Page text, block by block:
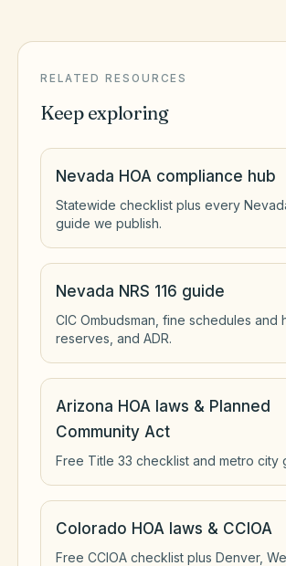
RELATED RESOURCES
Keep exploring
Nevada HOA compliance hub
Statewide checklist plus every
guide we publish.
Nevada NRS 116 guide
CIC Ombudsman, fine schedules and
reserves, and ADR.
Arizona HOA laws & Planned
Community Act
Free Title 33 checklist and metro city
Colorado HOA laws & CCIOA
Free CCIOA checklist plus Denver,